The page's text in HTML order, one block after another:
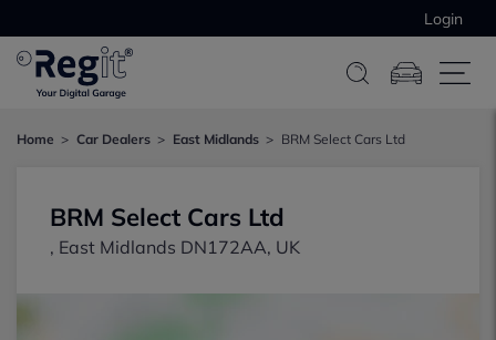
Login
Home Car Dealers East Midlands BRM Select Cars Ltd
BRM Select Cars Ltd
, East Midlands DN172AA, UK